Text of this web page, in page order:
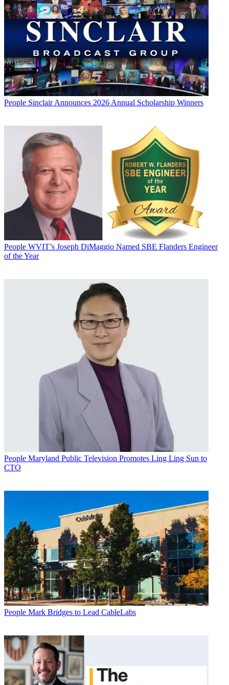
People Sinclair Announces 2026 Annual Scholarship Winners
People WVIT’s Joseph DiMaggio Named SBE Flanders Engineer
of the Year
People Maryland Public Television Promotes Ling Ling Sun to
CTO
People Mark Bridges to Lead CableLabs